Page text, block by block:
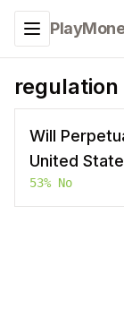
Toggle
regulation
Will
United
53% No